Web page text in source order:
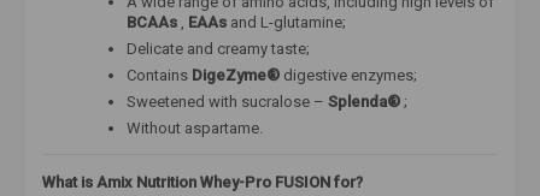
BCAAs , EAAs and L-glutamine;
Delicate and creamy taste;
Contains DigeZyme® digestive enzymes;
Sweetened with sucralose – Splenda® ;
Without aspartame.
What is Amix Nutrition Whey-Pro FUSION for?